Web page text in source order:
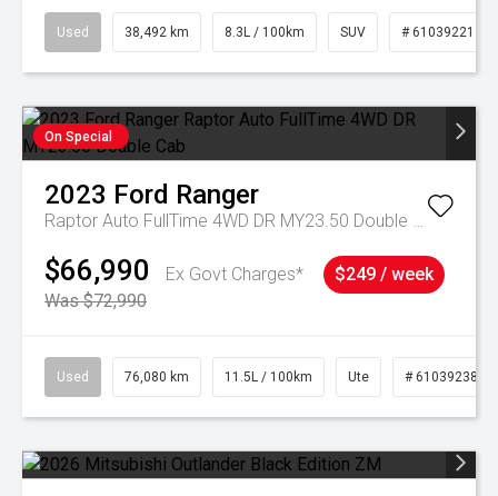
Used 38,492 km 8.3L / 100km SUV # 61039221
On Special
2023 Ford Ranger
Raptor Auto FullTime 4WD DR MY23.50 Double Cab
$66,990
Ex Govt Charges*
Was $72,990
$249 / week
Used 76,080 km 11.5L / 100km Ute # 61039238